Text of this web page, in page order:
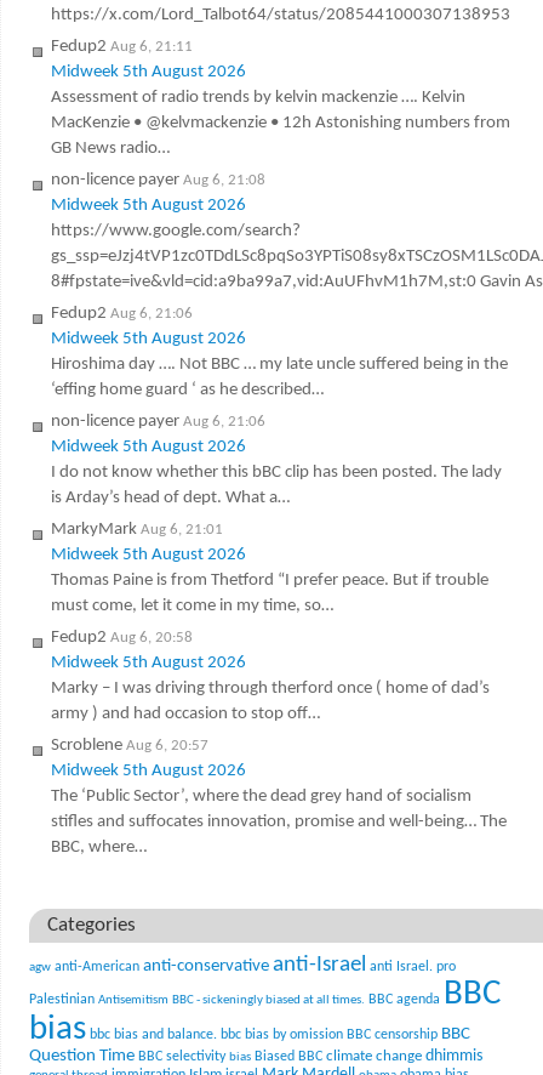
https://x.com/Lord_Talbot64/status/2085441000307138953
Fedup2 Aug 6, 21:11
Midweek 5th August 2026
Assessment of radio trends by kelvin mackenzie …. Kelvin
MacKenzie • @kelvmackenzie • 12h Astonishing numbers from
GB News radio…
non-licence payer Aug 6, 21:08
Midweek 5th August 2026
https://www.google.com/search?
8#fpstate=ive&vld=cid:a9ba99a7,vid:AuUFhvM1h7M,st:0 Gavin
Fedup2 Aug 6, 21:06
Midweek 5th August 2026
Hiroshima day …. Not BBC … my late uncle suffered being in the
‘effing home guard ‘ as he described…
non-licence payer Aug 6, 21:06
Midweek 5th August 2026
I do not know whether this bBC clip has been posted. The lady
is Arday’s head of dept. What a…
MarkyMark Aug 6, 21:01
Midweek 5th August 2026
Thomas Paine is from Thetford “I prefer peace. But if trouble
must come, let it come in my time, so…
Fedup2 Aug 6, 20:58
Midweek 5th August 2026
Marky – I was driving through therford once ( home of dad’s
army ) and had occasion to stop off…
Scroblene Aug 6, 20:57
Midweek 5th August 2026
The ‘Public Sector’, where the dead grey hand of socialism
stifles and suffocates innovation, promise and well-being… The
BBC, where…
Categories
agw anti-American anti-conservative anti-Israel anti Israel. pro
Palestinian Antisemitism BBC - sickeningly biased at all times. BBC agenda
BBC
bias bbc bias and balance. bbc bias by omission BBC censorship BBC
Question Time BBC selectivity bias Biased BBC climate change dhimmis